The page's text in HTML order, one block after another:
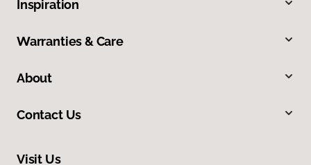
Inspiration
Warranties & Care
About
Contact Us
Visit Us